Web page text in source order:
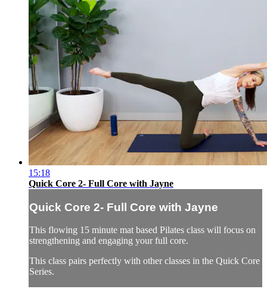
15:18
Quick Core 2- Full Core with Jayne
Quick Core 2- Full Core with Jayne
This flowing 15 minute mat based Pilates class will focus on
strengthening and engaging your full core.
This class pairs perfectly with other classes in the Quick Core
Series.